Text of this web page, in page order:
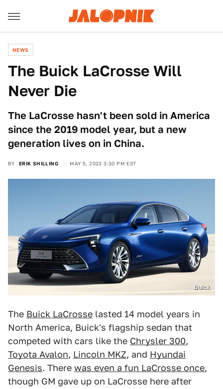
NEWS
The Buick LaCrosse Will
Never Die
The LaCrosse hasn't been sold in America
since the 2019 model year, but a new
generation lives on in China.
BY ERIK SHILLING MAY 5, 2023 3:30 PM EST
Buick
The Buick LaCrosse lasted 14 model years in
North America, Buick's flagship sedan that
competed with cars like the Chrysler 300,
Toyota Avalon, Lincoln MKZ, and Hyundai
Genesis. There was even a fun LaCrosse once,
though GM gave up on LaCrosse here after